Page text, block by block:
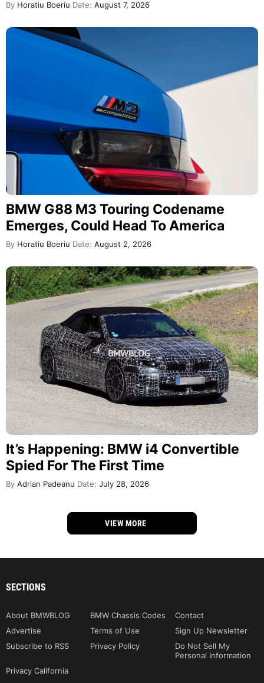
By Horatiu Boeriu Date: August 7, 2026
BMW G88 M3 Touring Codename
Emerges, Could Head To America
By Horatiu Boeriu Date: August 2, 2026
It’s Happening: BMW i4 Convertible
Spied For The First Time
By Adrian Padeanu Date: July 28, 2026
VIEW MORE
SECTIONS
About BMWBLOG BMW Chassis Codes
Contact
Advertise
Terms of Use
Sign Up Newsletter
Subscribe to RSS
Privacy Policy
Do Not Sell My
Personal Information
Privacy California